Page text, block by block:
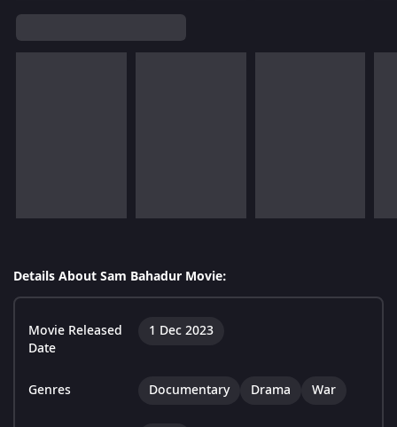
Details About Sam Bahadur Movie:
Movie Released
Date
1 Dec 2023
Genres Documentary Drama War